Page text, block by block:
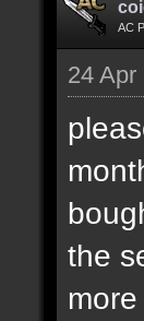
AC
24 Apr
the
more